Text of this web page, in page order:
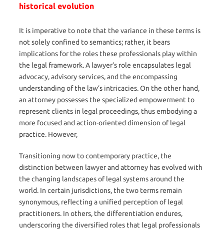
historical evolution
It is imperative to note that the variance in these terms is
not solely confined to semantics; rather, it bears
implications for the roles these professionals play within
the legal framework. A lawyer’s role encapsulates legal
advocacy, advisory services, and the encompassing
understanding of the law’s intricacies. On the other hand,
an attorney possesses the specialized empowerment to
represent clients in legal proceedings, thus embodying a
more focused and action-oriented dimension of legal
practice. However,
Transitioning now to contemporary practice, the
distinction between lawyer and attorney has evolved with
the changing landscapes of legal systems around the
world. In certain jurisdictions, the two terms remain
synonymous, reflecting a unified perception of legal
practitioners. In others, the differentiation endures,
underscoring the diversified roles that legal professionals